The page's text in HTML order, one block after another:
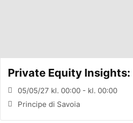
Private Equity Insights:
05/05/27 kl. 00:00 - kl. 00:00
Principe di Savoia